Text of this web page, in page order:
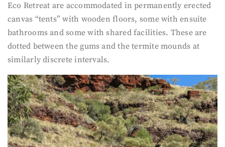
Eco Retreat are accommodated in permanently erected
canvas “tents” with wooden floors, some with ensuite
bathrooms and some with shared facilities. These are
dotted between the gums and the termite mounds at
similarly discrete intervals.